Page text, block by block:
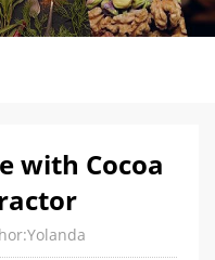
with Cocoa